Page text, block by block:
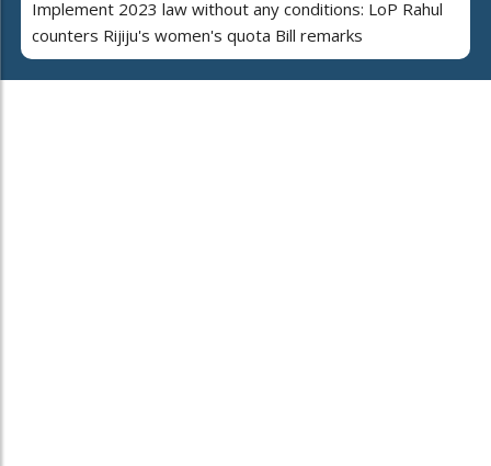
Implement 2023 law without any conditions: LoP Rahul
counters Rijiju's women's quota Bill remarks